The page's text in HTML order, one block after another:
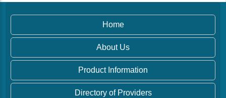
Home
About Us
Product Information
Directory of Providers